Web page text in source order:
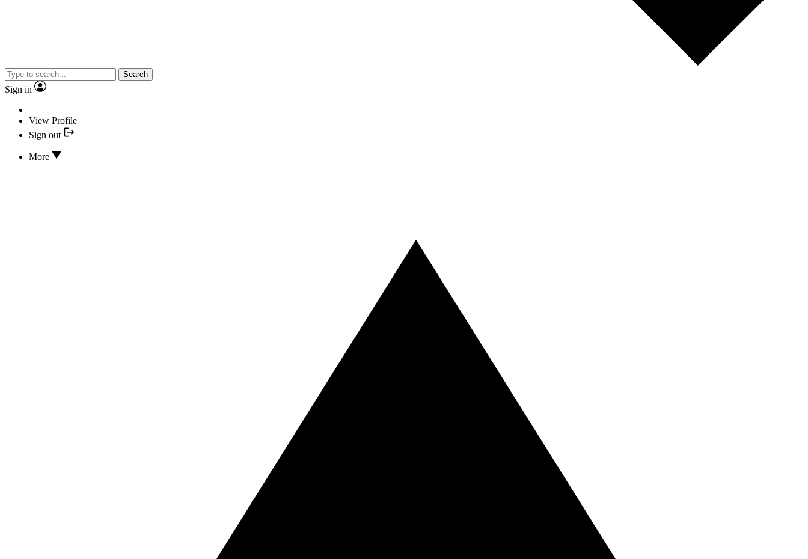
Search
Sign in
View Profile
Sign out
More